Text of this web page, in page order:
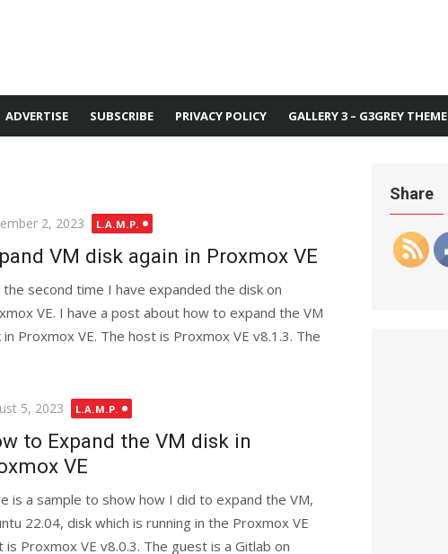
ADVERTISE SUBSCRIBE PRIVACY POLICY GALLERY 3 – G3GREY THEME
2, 2023 L.A.M.P.
VM disk again in Proxmox VE
second time I have expanded the disk on
VE. I have a post about how to expand the VM
in Proxmox VE. The host is Proxmox VE v8.1.3. The
5, 2023 L.A.M.P.
to Expand the VM disk in
VE
is a sample to show how I did to expand the VM,
22.04, disk which is running in the Proxmox VE
Proxmox VE v8.0.3. The guest is a Gitlab on
Share